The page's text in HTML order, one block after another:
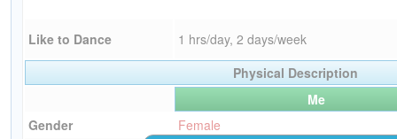
Like to Dance
1 hrs/day, 2 days/week
Physical Description
Me
Gender
Female